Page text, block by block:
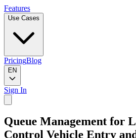
Features
Use Cases
PricingBlog
EN
Sign In
Queue Management for
Control Vehicle Entry